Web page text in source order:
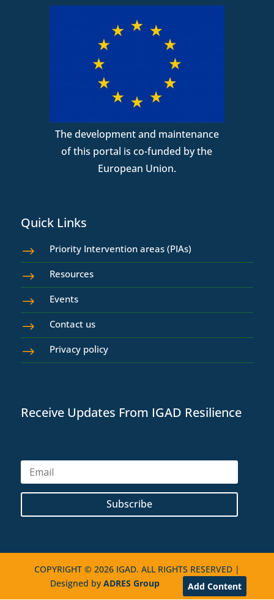
The development and maintenance
of this portal is co-funded by the
European Union.
Quick Links
$ Priority Intervention areas (PIAs)
$ Resources
$ Events
$ Contact us
$ Privacy policy
Receive Updates From IGAD Resilience
Subscribe
COPYRIGHT © 2026 IGAD. ALL RIGHTS RESERVED |
Designed byADRES Group Add Content